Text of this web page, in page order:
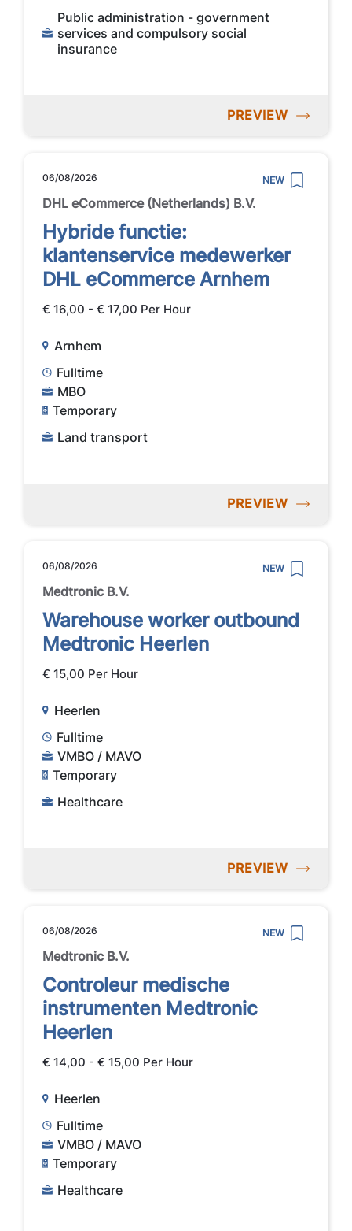
Public administration - government
services and compulsory social
insurance
PREVIEW
06/08/2026 NEW
DHL eCommerce (Netherlands) B.V.
Hybride functie:
klantenservice medewerker
DHL eCommerce Arnhem
€ 16,00 - € 17,00 Per Hour
Arnhem
Fulltime
MBO
Temporary
Land transport
PREVIEW
06/08/2026 NEW
Medtronic B.V.
Warehouse worker outbound
Medtronic Heerlen
€ 15,00 Per Hour
Heerlen
Fulltime
VMBO / MAVO
Temporary
Healthcare
PREVIEW
06/08/2026 NEW
Medtronic B.V.
Controleur medische
instrumenten Medtronic
Heerlen
€ 14,00 - € 15,00 Per Hour
Heerlen
Fulltime
VMBO / MAVO
Temporary
Healthcare